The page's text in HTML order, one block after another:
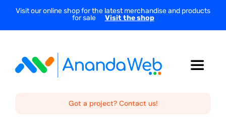
SkipVisit our online shop for the latest merchandise and products
for sale
Visit the shop
Toggle
Got a project? Contact us!